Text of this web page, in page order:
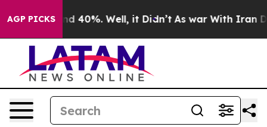
AGP PICKS
Around 40%. Well, it Didn’t As war With Iran